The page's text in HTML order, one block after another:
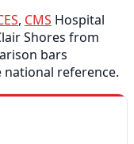
, CMS Hospital
Shores from
bars
reference.